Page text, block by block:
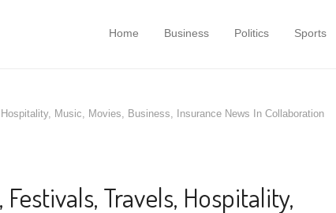
Home Business Politics Sports
Music, Movies, Business, Insurance News In Collaboration
Travels, Hospitality,